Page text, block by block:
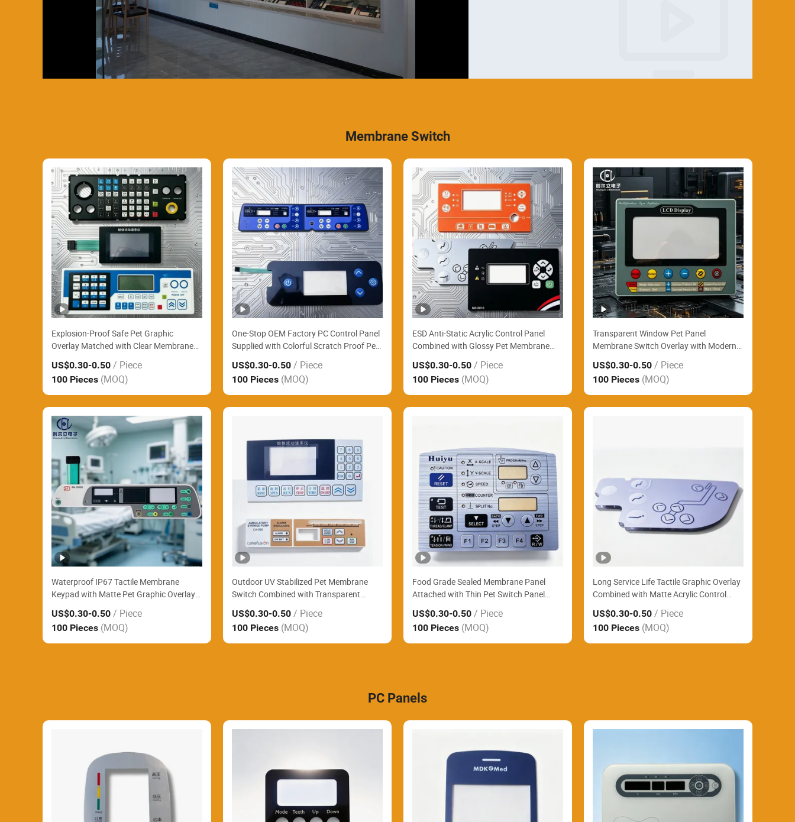
Membrane Switch
Explosion-Proof Safe Pet Graphic
Overlay Matched with Clear Membrane
Panel Widely Supply Chemical Factory
Hazardous Area Control Boxes
US$0.30-0.50 / Piece
100 Pieces (MOQ)
One-Stop OEM Factory PC Control Panel
Supplied with Colorful Scratch Proof Pet
Membrane Keypad Smoothly Assemble
EV Charging Station Keypads
US$0.30-0.50 / Piece
100 Pieces (MOQ)
ESD Anti-Static Acrylic Control Panel
Combined with Glossy Pet Membrane
Switch Perfectly Fit Electronic Lab
Precision Measuring Instruments
US$0.30-0.50 / Piece
100 Pieces (MOQ)
Transparent Window Pet Panel
Membrane Switch Overlay with Modern
Matte Background and FPC for Gas
Chromatography Lab Instruments
US$0.30-0.50 / Piece
100 Pieces (MOQ)
Waterproof IP67 Tactile Membrane
Keypad with Matte Pet Graphic Overlay
Widely Applied for Portable Blood
Pressure Monitors
US$0.30-0.50 / Piece
100 Pieces (MOQ)
Outdoor UV Stabilized Pet Membrane
Switch Combined with Transparent
Acrylic Control Panel Widely Supply
Roadside Parking Payment Terminals
US$0.30-0.50 / Piece
100 Pieces (MOQ)
Food Grade Sealed Membrane Panel
Attached with Thin Pet Switch Panel
Easily Clean Commercial Bakery Baking
Processing Machines
US$0.30-0.50 / Piece
100 Pieces (MOQ)
Long Service Life Tactile Graphic Overlay
Combined with Matte Acrylic Control
Panel Reliably Support Large Format
Printing Industrial Controllers
US$0.30-0.50 / Piece
100 Pieces (MOQ)
PC Panels